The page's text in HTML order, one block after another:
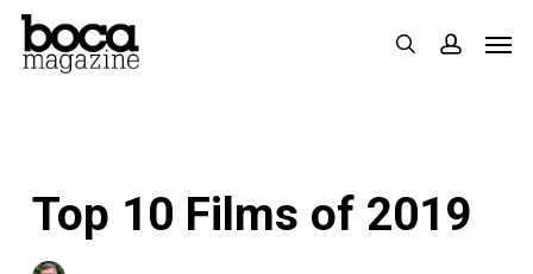
Skip
search
Top 10 Films of 2019